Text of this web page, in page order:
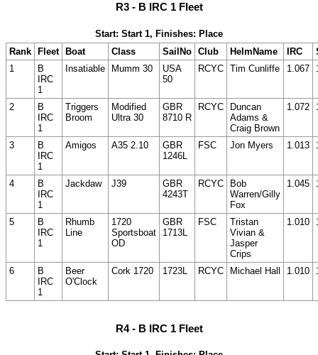
R3 - B IRC 1 Fleet
Start: Start 1, Finishes: Place
Rank
Fleet Boat Class SailNo Club HelmName IRC
1
B
IRC
1
Insatiable Mumm 30
USA
50
RCYC Tim Cunliffe 1.067
2
B
IRC
1
Triggers
Broom
Modified
Ultra 30
GBR
8710 R
RCYC
Duncan
Adams &
Craig Brown
1.072
3
B
IRC
1
Amigos A35 2.10
GBR
1246L
FSC Jon Myers 1.013
4
B
IRC
1
Jackdaw J39
GBR
4243T
RCYC
Bob
Warren/Gilly
Fox
1.045
5
B
IRC
1
Rhumb
Line
1720
Sportsboat
OD
GBR
1713L
FSC
Tristan
Vivian &
Jasper
Crips
1.010
6
B
IRC
1
Beer
O'Clock
Cork 1720 1723L RCYC Michael Hall 1.010
R4 - B IRC 1 Fleet